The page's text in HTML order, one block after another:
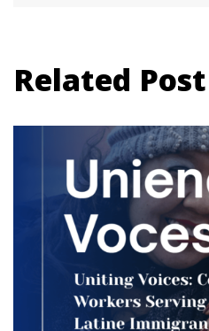
Related Post